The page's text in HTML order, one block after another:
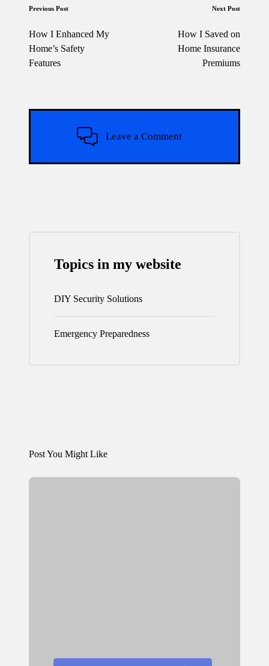
Post
navigation
Previous Post
How I Enhanced My
Home’s Safety
Features
Next Post
How I Saved on
Home Insurance
Premiums
Leave a Comment
Topics in my website
DIY Security Solutions
Emergency Preparedness
Post You Might Like